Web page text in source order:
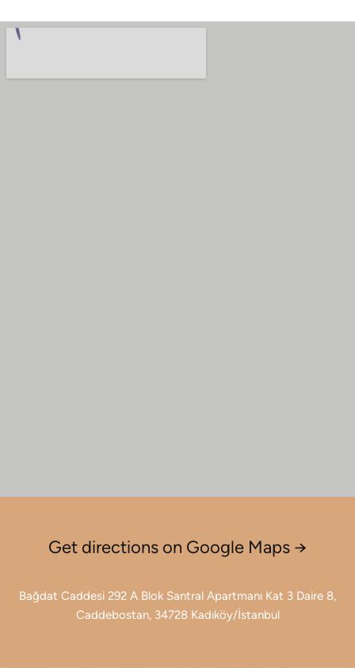
Get directions on Google Maps →
Bağdat Caddesi 292 A Blok Santral Apartmanı Kat 3 Daire 8,
Caddebostan, 34728 Kadıköy/İstanbul